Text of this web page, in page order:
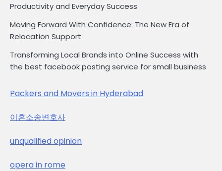
Productivity and Everyday Success
Moving Forward With Confidence: The New Era of
Relocation Support
Transforming Local Brands into Online Success with
the best facebook posting service for small business
Packers and Movers in Hyderabad
이혼소송변호사
unqualified opinion
opera in rome